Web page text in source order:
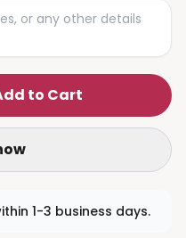
to Cart
1-3 business days.